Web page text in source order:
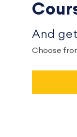
And
Choose